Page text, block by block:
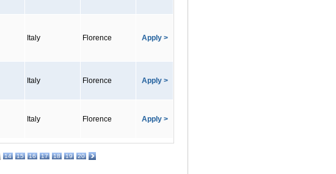
Italy Florence Apply >
Italy Florence Apply >
Italy Florence Apply >
14 15 16 17 18 19 20